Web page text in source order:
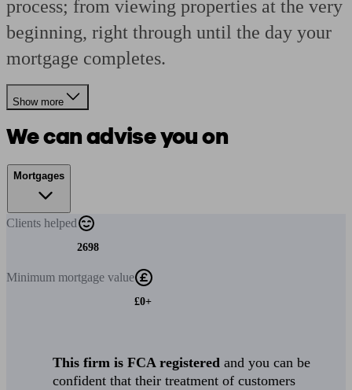
process; from viewing properties at the very
beginning, right through until the day your
mortgage completes.
Show more
We can advise you on
Mortgages
Clients helped
2698
Minimum mortgage value
£0+
This firm is FCA registered and you can be
confident that their treatment of customers